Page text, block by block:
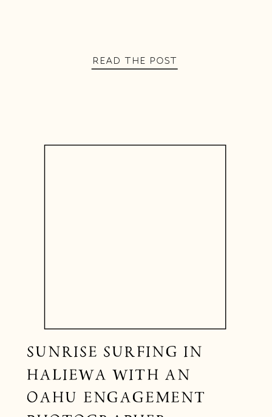
READ THE POST
SUNRISE SURFING IN
HALIEWA WITH AN
OAHU ENGAGEMENT